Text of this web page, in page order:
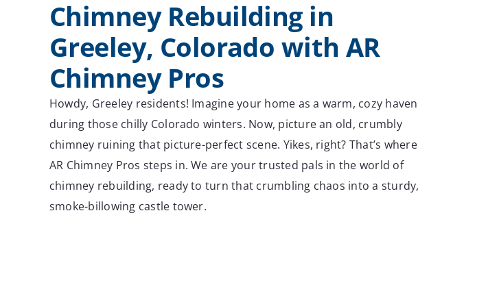
Chimney Rebuilding in
Greeley, Colorado with AR
Chimney Pros
Howdy, Greeley residents! Imagine your home as a warm, cozy haven
during those chilly Colorado winters. Now, picture an old, crumbly
chimney ruining that picture-perfect scene. Yikes, right? That’s where
AR Chimney Pros steps in. We are your trusted pals in the world of
chimney rebuilding, ready to turn that crumbling chaos into a sturdy,
smoke-billowing castle tower.